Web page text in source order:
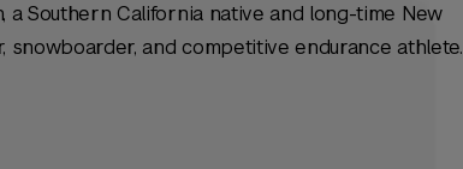
a Southern California native and long-time New
and competitive endurance athlete.